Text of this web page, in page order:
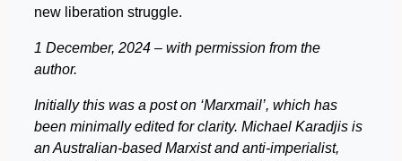
new liberation struggle.
1 December, 2024 – with permission from the
author.
Initially this was a post on ‘Marxmail’, which has
been minimally edited for clarity. Michael Karadjis is
an Australian-based Marxist and anti-imperialist,